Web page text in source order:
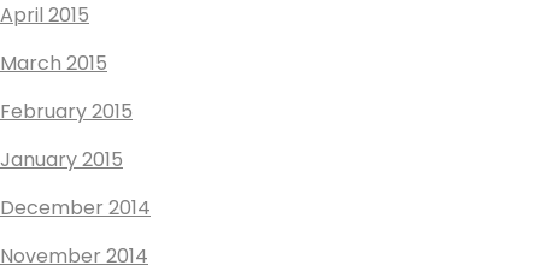
April 2015
March 2015
February 2015
January 2015
December 2014
November 2014